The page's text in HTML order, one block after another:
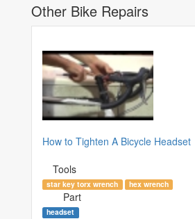
Other Bike Repairs
How to Tighten A Bicycle Headset
Tools
star key torx wrench hex wrench
Part
headset